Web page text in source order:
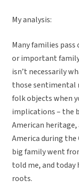
My analysis:
Many families
or important
isn’t necessarily
those sentimental
folk objects when
implications – the
American
America during the
big family went
told me, and today
roots.